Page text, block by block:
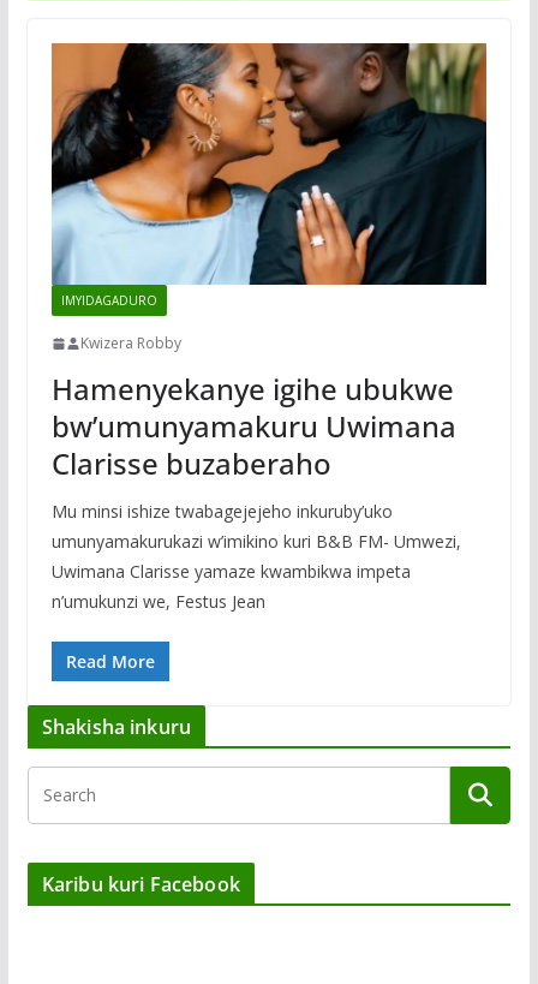
IMYIDAGADURO
Kwizera Robby
Hamenyekanye igihe ubukwe
bw’umunyamakuru Uwimana
Clarisse buzaberaho
Mu minsi ishize twabagejejeho inkuruby’uko
umunyamakurukazi w’imikino kuri B&B FM- Umwezi,
Uwimana Clarisse yamaze kwambikwa impeta
n’umukunzi we, Festus Jean
Read More
Shakisha inkuru
Karibu kuri Facebook